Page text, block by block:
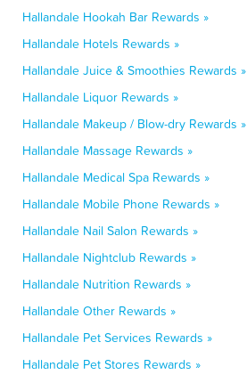
Hallandale Hookah Bar Rewards »
Hallandale Hotels Rewards »
Hallandale Juice & Smoothies Rewards »
Hallandale Liquor Rewards »
Hallandale Makeup / Blow-dry Rewards »
Hallandale Massage Rewards »
Hallandale Medical Spa Rewards »
Hallandale Mobile Phone Rewards »
Hallandale Nail Salon Rewards »
Hallandale Nightclub Rewards »
Hallandale Nutrition Rewards »
Hallandale Other Rewards »
Hallandale Pet Services Rewards »
Hallandale Pet Stores Rewards »